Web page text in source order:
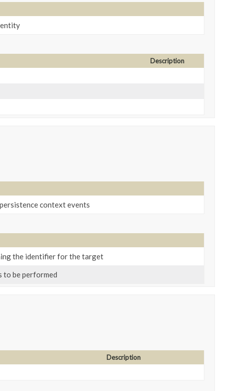
Description
context events
the identifier for the target
to be performed
Description